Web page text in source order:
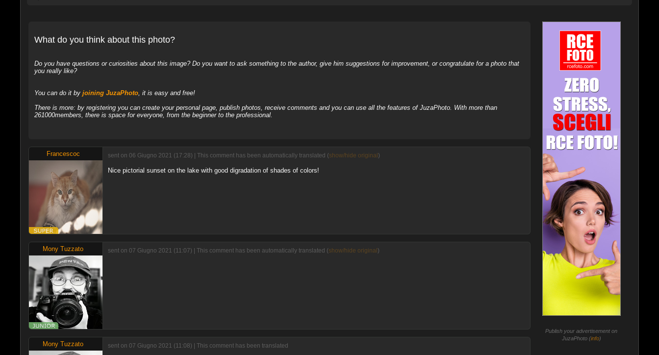
What do you think about this photo?
Do you have questions or curiosities about this image? Do you want to ask something to the author, give him suggestions for improvement, or congratulate for a photo that
you really like?
You can do it by joining JuzaPhoto, it is easy and free!
There is more: by registering you can create your personal page, publish photos, receive comments and you can use all the features of JuzaPhoto. With more than
261000members, there is space for everyone, from the beginner to the professional.
Francescoc sent on 06 Giugno 2021 (17:28) | This comment has been automatically translated (show/hide original )
Nice pictorial sunset on the lake with good digradation of shades of colors!
Mony Tuzzato sent on 07 Giugno 2021 (11:07) | This comment has been automatically translated (show/hide original )
Mony Tuzzato sent on 07 Giugno 2021 (11:08) | This comment has been translated
Publish your advertisement on
JuzaPhoto (info)